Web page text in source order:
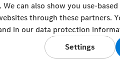
© Al Mulla
- Fourth Ring Road, Plot
can also show you use-
through these partners.
in our data protection
Settings